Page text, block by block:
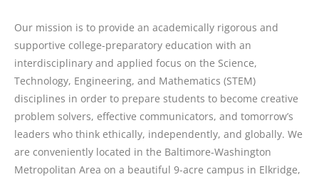
Our mission is to provide an academically rigorous and
supportive college-preparatory education with an
interdisciplinary and applied focus on the Science,
Technology, Engineering, and Mathematics (STEM)
disciplines in order to prepare students to become creative
problem solvers, effective communicators, and tomorrow’s
leaders who think ethically, independently, and globally. We
are conveniently located in the Baltimore-Washington
Metropolitan Area on a beautiful 9-acre campus in Elkridge,